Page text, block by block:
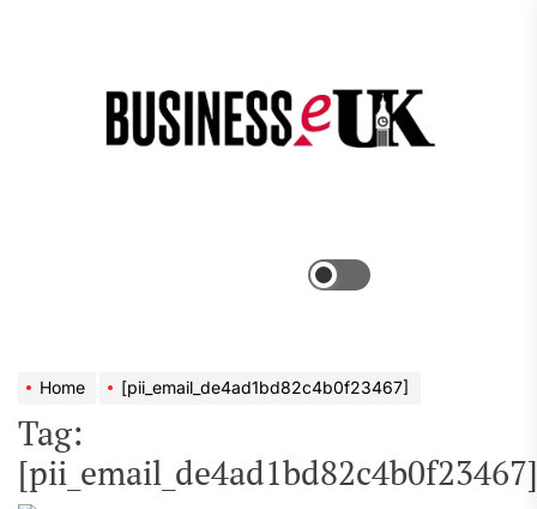
Home [pii_email_de4ad1bd82c4b0f23467]
Tag:
[pii_email_de4ad1bd82c4b0f23467]